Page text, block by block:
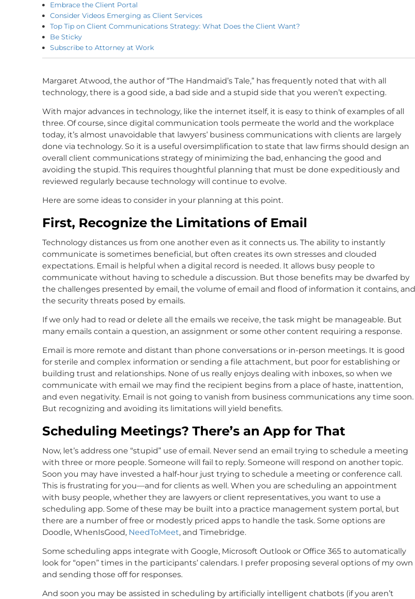
Embrace the Client Portal
Consider Videos Emerging as Client Services
Top Tip on Client Communications Strategy: What Does the Client Want?
Be Sticky
Subscribe to Attorney at Work
Margaret Atwood, the author of “The Handmaid’s Tale,” has frequently noted that with all
technology, there is a good side, a bad side and a stupid side that you weren’t expecting.
With major advances in technology, like the internet itself, it is easy to think of examples of all
three. Of course, since digital communication tools permeate the world and the workplace
today, it’s almost unavoidable that lawyers’ business communications with clients are largely
done via technology. So it is a useful oversimplification to state that law firms should design an
overall client communications strategy of minimizing the bad, enhancing the good and
avoiding the stupid. This requires thoughtful planning that must be done expeditiously and
reviewed regularly because technology will continue to evolve.
Here are some ideas to consider in your planning at this point.
First, Recognize the Limitations of Email
Technology distances us from one another even as it connects us. The ability to instantly
communicate is sometimes beneficial, but often creates its own stresses and clouded
expectations. Email is helpful when a digital record is needed. It allows busy people to
communicate without having to schedule a discussion. But those benefits may be dwarfed by
the challenges presented by email, the volume of email and flood of information it contains, and
the security threats posed by emails.
If we only had to read or delete all the emails we receive, the task might be manageable. But
many emails contain a question, an assignment or some other content requiring a response.
Email is more remote and distant than phone conversations or in-person meetings. It is good
for sterile and complex information or sending a file attachment, but poor for establishing or
building trust and relationships. None of us really enjoys dealing with inboxes, so when we
communicate with email we may find the recipient begins from a place of haste, inattention,
and even negativity. Email is not going to vanish from business communications any time soon.
But recognizing and avoiding its limitations will yield benefits.
Scheduling Meetings? There’s an App for That
Now, let’s address one “stupid” use of email. Never send an email trying to schedule a meeting
with three or more people. Someone will fail to reply. Someone will respond on another topic.
Soon you may have invested a half-hour just trying to schedule a meeting or conference call.
This is frustrating for you—and for clients as well. When you are scheduling an appointment
with busy people, whether they are lawyers or client representatives, you want to use a
scheduling app. Some of these may be built into a practice management system portal, but
there are a number of free or modestly priced apps to handle the task. Some options are
Doodle, WhenIsGood, NeedToMeet, and Timebridge.
Some scheduling apps integrate with Google, Microsoft Outlook or Office 365 to automatically
look for “open” times in the participants’ calendars. I prefer proposing several options of my own
and sending those off for responses.
And soon you may be assisted in scheduling by artificially intelligent chatbots (if you aren’t